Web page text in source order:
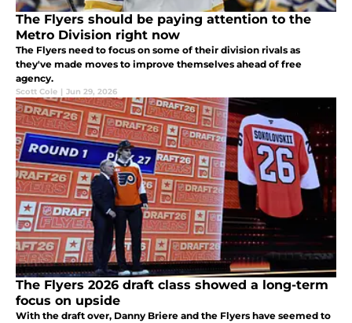
The Flyers should be paying attention to the
Metro Division right now
The Flyers need to focus on some of their division rivals as
they've made moves to improve themselves ahead of free
agency.
Scott Cole | Jun 29, 2026
The Flyers 2026 draft class showed a long-term
focus on upside
With the draft over, Danny Briere and the Flyers have seemed to